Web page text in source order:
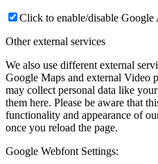
Click to enable/disable
Other external services
We also use different external
Google Maps and external Video
may collect personal data like
them here. Please be aware that
functionality and appearance of
once you reload the page.
Google Webfont Settings: